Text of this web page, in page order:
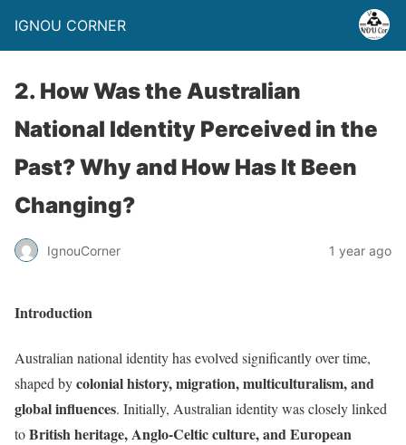
IGNOU CORNER
2. How Was the Australian
National Identity Perceived in the
Past? Why and How Has It Been
Changing?
IgnouCorner 1 year ago
Introduction
Australian national identity has evolved significantly over time,
shaped bycolonial history, migration, multiculturalism, and
global influences. Initially, Australian identity was closely linked
toBritish heritage, Anglo-Celtic culture, and European